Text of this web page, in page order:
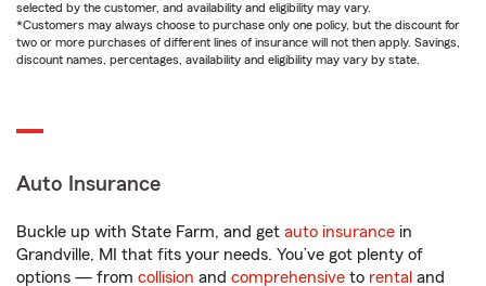
selected by the customer, and availability and eligibility may vary.
*Customers may always choose to purchase only one policy, but the discount for
two or more purchases of different lines of insurance will not then apply. Savings,
discount names, percentages, availability and eligibility may vary by state.
Auto Insurance
Buckle up with State Farm, and get auto insurance in
Grandville, MI that fits your needs. You’ve got plenty of
options — from collision and comprehensive to rental and